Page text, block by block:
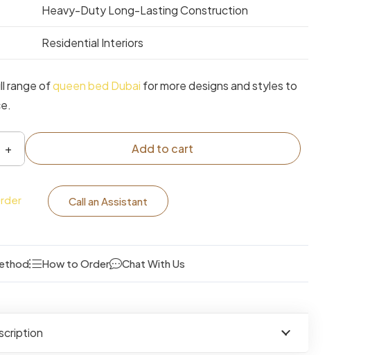
Heavy-Duty Long-Lasting Construction
Residential Interiors
range ofqueen bed Dubai for more designs and styles to
Add to cart
Call an Assistant
How to Order Chat With Us